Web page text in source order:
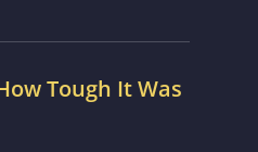
Tough It Was